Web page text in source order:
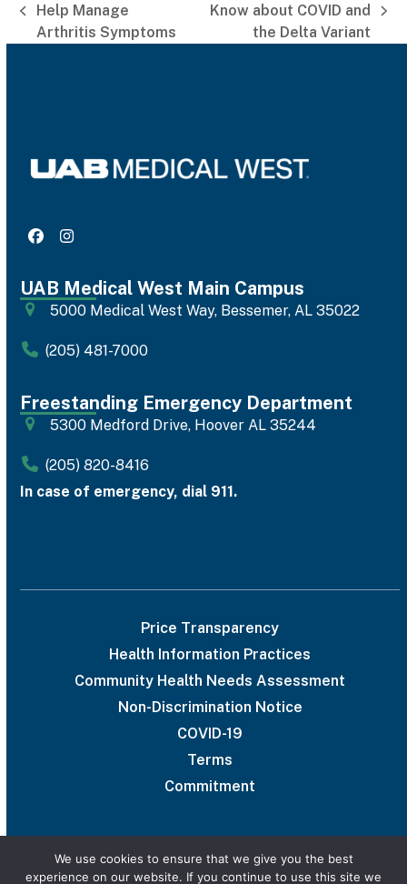
previous
post:
Help Manage
Arthritis Symptoms
next
post:
Know about COVID and
the Delta Variant
FacebookInstagram
UAB Medical West Main Campus
5000 Medical West Way, Bessemer, AL 35022
(205) 481-7000
Freestanding Emergency Department
5300 Medford Drive, Hoover AL 35244
(205) 820-8416
In case of emergency, dial 911.
Price Transparency
Health Information Practices
Community Health Needs Assessment
Non-Discrimination Notice
COVID-19
Terms
Commitment
We use cookies to ensure that we give you the best
experience on our website. If you continue to use this site we